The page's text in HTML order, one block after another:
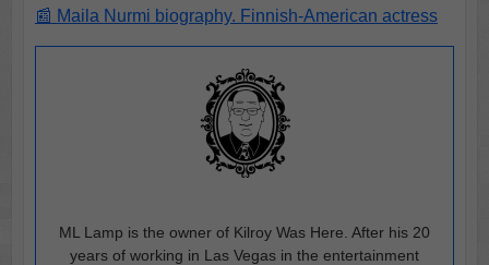
📰 Maila Nurmi biography. Finnish-American actress
ML Lamp is the owner of Kilroy Was Here. After his 20
years of working in Las Vegas in the entertainment